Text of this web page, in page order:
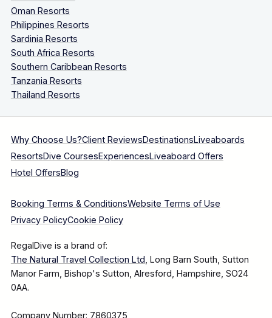
Oman Resorts
Philippines Resorts
Sardinia Resorts
South Africa Resorts
Southern Caribbean Resorts
Tanzania Resorts
Thailand Resorts
Why Choose Us?Client ReviewsDestinationsLiveaboards
ResortsDive CoursesExperiencesLiveaboard Offers
Hotel OffersBlog
Booking Terms & ConditionsWebsite Terms of Use
Privacy PolicyCookie Policy
RegalDive is a brand of:
The Natural Travel Collection Ltd, Long Barn South, Sutton
Manor Farm, Bishop's Sutton, Alresford, Hampshire, SO24
0AA.
Company Number: 7860375